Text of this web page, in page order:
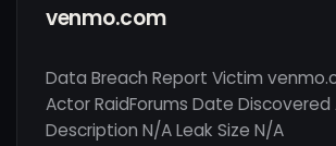
venmo.com
Data Breach Report Victim
Actor RaidForums Date Discovered
Description N/A Leak Size N/A